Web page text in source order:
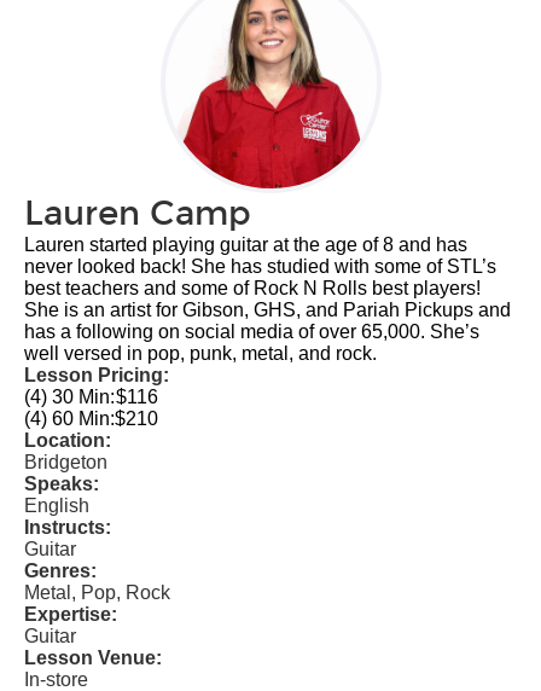
Lauren Camp
Lauren started playing guitar at the age of 8 and has
never looked back! She has studied with some of STL’s
best teachers and some of Rock N Rolls best players!
She is an artist for Gibson, GHS, and Pariah Pickups and
has a following on social media of over 65,000. She’s
well versed in pop, punk, metal, and rock.
Lesson Pricing:
(4) 30 Min:$116
(4) 60 Min:$210
Location:
Bridgeton
Speaks:
English
Instructs:
Guitar
Genres:
Metal, Pop, Rock
Expertise:
Guitar
Lesson Venue:
In-store